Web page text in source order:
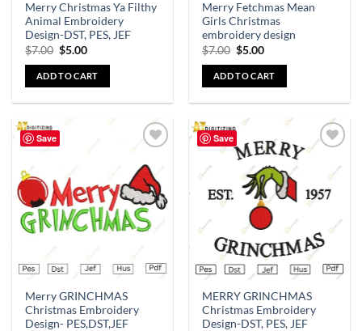
Merry Christmas Ya Filthy
Animal Embroidery
Design-DST, PES, JEF
$7.00 $5.00
ADD TO CART
Merry Fetchmas Mean
Girls Christmas
embroidery design
$7.00 $5.00
ADD TO CART
Save
wishlist
Merry GRINCHMAS
Christmas Embroidery
Design- PES,DST,JEF
Save
wishlist
MERRY GRINCHMAS
Christmas Embroidery
Design-DST, PES, JEF